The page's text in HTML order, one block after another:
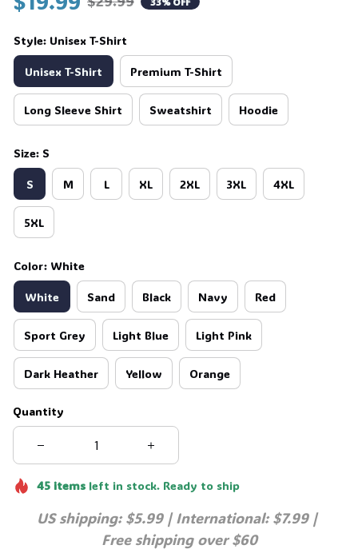
Style: Unisex T-Shirt
Unisex T-Shirt Premium T-Shirt
Long Sleeve Shirt Sweatshirt Hoodie
Size: S
S M L XL 2XL 3XL 4XL
5XL
Color: White
White Sand Black Navy Red
Sport Grey Light Blue Light Pink
Dark Heather Yellow Orange
Quantity
45itemsleft in stock. Ready to ship
US shipping: $5.99 | International: $7.99 |
Free shipping over $60